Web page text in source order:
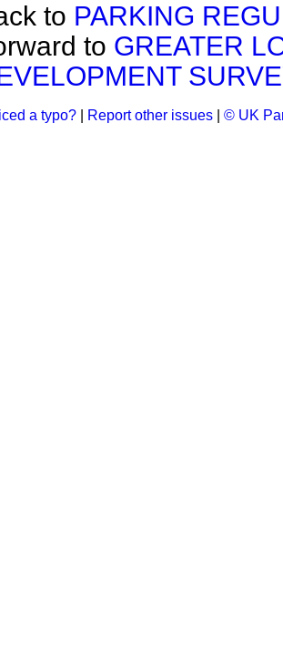
to PARKING
to GREATER
a typo? Report other issues © UK